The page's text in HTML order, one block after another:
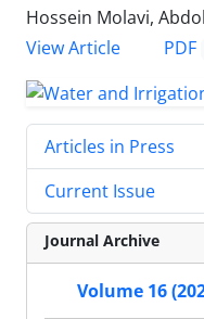
Hossein Molavi,
View Article
PDF
Articles in Press
Current Issue
Journal Archive
Volume 16